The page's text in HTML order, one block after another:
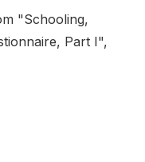
"Schooling,
Part I",